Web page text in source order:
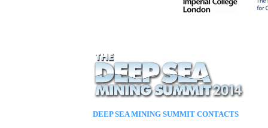
DEEP SEA MINING SUMMIT CONTACTS